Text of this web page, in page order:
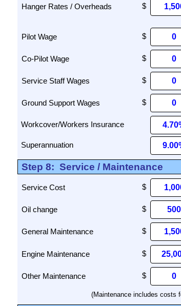
Hanger Rates / Overheads
Pilot Wage
Co-Pilot Wage
Service Staff Wages
Ground Support Wages
Step 8: Service / Maintenance
Service Cost
Oil change
General Maintenance
Engine Maintenance
Other Maintenance
(Maintenance includes costs